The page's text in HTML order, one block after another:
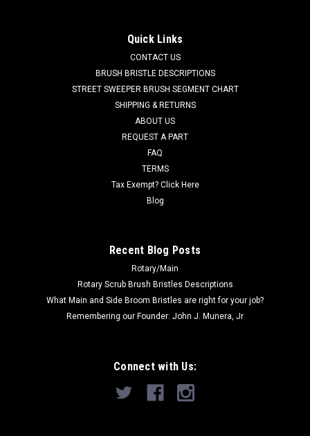
PB 430035 Brush Drive Hub for Minuteman Power Boss
some Power Boss scrub brushes with the 6 point hex drive.
These brushes tend to...
ADD TO CART
Quick Links
CONTACT US
BRUSH BRISTLE DESCRIPTIONS
STREET SWEEPER BRUSH SEGMENT CHART
SHIPPING & RETURNS
ABOUT US
REQUEST A PART
FAQ
TERMS
Tax Exempt? Click Here
Blog
Recent Blog Posts
Rotary/Main
Rotary Scrub Brush Bristles Descriptions
What Main and Side Broom Bristles are right for your job?
Remembering our Founder: John J. Munera, Jr
Connect with Us: